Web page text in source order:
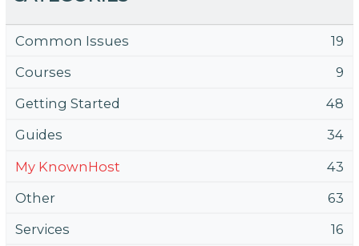
Common Issues
19
Courses
9
Getting Started
48
Guides
34
My KnownHost
43
Other
63
Services
16